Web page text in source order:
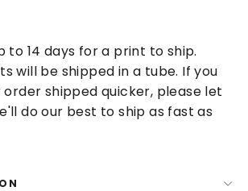
to 14 days for a print to ship.
will be shipped in a tube. If you
order shipped quicker, please let
do our best to ship as fast as